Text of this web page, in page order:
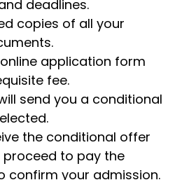
deadlines.
copies of all your
application form
fee.
send you a conditional
the conditional offer
proceed to pay the
confirm your admission.